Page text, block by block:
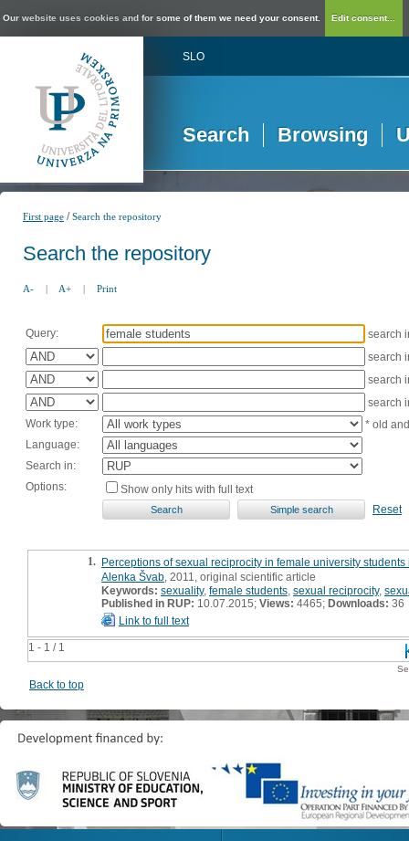
Our website uses cookies and for some of them we need your consent. Edit consent...
SLO
Search Browsing
First page /Search the repository
Search the repository
A- | A+ | Print
Query:
search
search
search
search
Work type:
* old
Language:
Search in:
Options:
Show only hits with full text
Reset
1 - 1 / 1
1. Perceptions of sexual reciprocity in female university
Alenka Švab , 2011, original scientific article
Keywords: sexuality, female students sexual reciprocity,
Published in RUP: 10.07.2015; Views: 4465; Downloads: 36
Link to full text
Back to top